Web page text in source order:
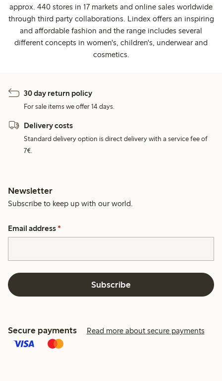
approx. 440 stores in 17 markets and online sales worldwide
through third party collaborations. Lindex offers an inspiring
and affordable fashion and the range includes several
different concepts in women's, children's, underwear and
cosmetics.
30 day return policy
For sale items we offer 14 days.
Delivery costs
Standard delivery option is direct delivery with a service fee of
7€.
Newsletter
Subscribe to keep up with our world.
Email address *
Subscribe
Secure payments Read more about secure payments